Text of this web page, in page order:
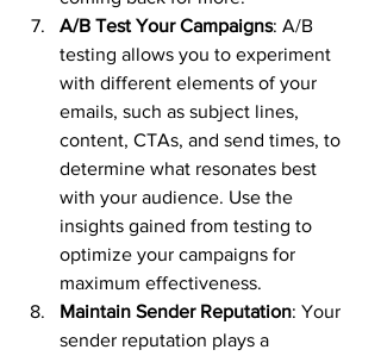
A/B Test Your Campaigns: A/B
testing allows you to experiment
with different elements of your
emails, such as subject lines,
content, CTAs, and send times, to
determine what resonates best
with your audience. Use the
insights gained from testing to
optimize your campaigns for
maximum effectiveness.
Maintain Sender Reputation: Your
sender reputation plays a